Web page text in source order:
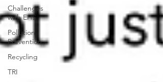
Challenges
with EHS
Pollution
Prevention
Recycling
TRI